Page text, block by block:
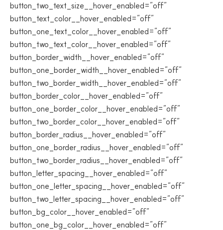
button_two_text_size__hover_enabled=”off”
button_text_color__hover_enabled=”off”
button_one_text_color__hover_enabled=”off”
button_two_text_color__hover_enabled=”off”
button_border_width__hover_enabled=”off”
button_one_border_width__hover_enabled=”off”
button_two_border_width__hover_enabled=”off”
button_border_color__hover_enabled=”off”
button_one_border_color__hover_enabled=”off”
button_two_border_color__hover_enabled=”off”
button_border_radius__hover_enabled=”off”
button_one_border_radius__hover_enabled=”off”
button_two_border_radius__hover_enabled=”off”
button_letter_spacing__hover_enabled=”off”
button_one_letter_spacing__hover_enabled=”off”
button_two_letter_spacing__hover_enabled=”off”
button_bg_color__hover_enabled=”off”
button_one_bg_color__hover_enabled=”off”